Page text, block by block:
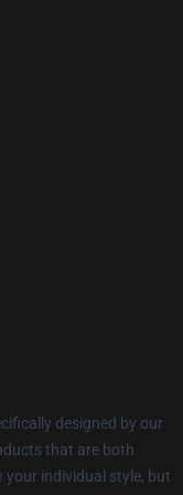
designed by our
that are both
individual style, but